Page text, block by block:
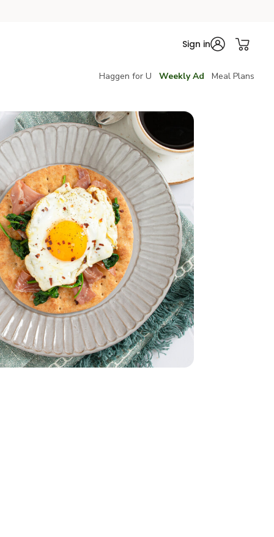
Sign in
Haggen for U Weekly Ad Meal Plans
- 5 OzSalad - 5 Oz
CT
- 5 Oz